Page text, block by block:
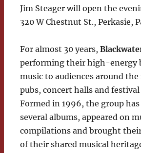
Jim Steager will open the
320 W Chestnut St., Perkasie,
For almost 30 years,
performing their high-energy
music to audiences around
pubs, concert halls and festival
Formed in 1996, the group has
several albums, appeared on
compilations and brought
of their shared musical